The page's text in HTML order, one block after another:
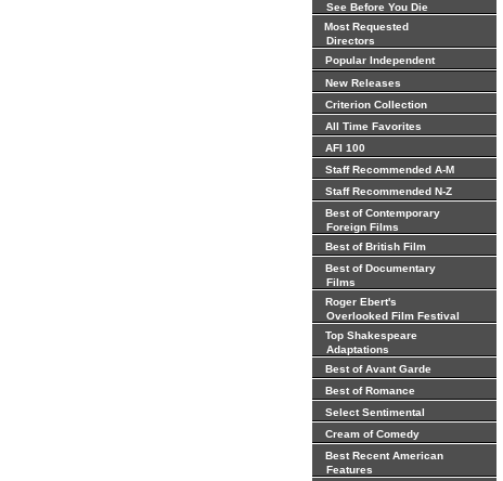
See Before You Die
Most Requested
Directors
Popular Independent
New Releases
Criterion Collection
All Time Favorites
AFI 100
Staff Recommended A-M
Staff Recommended N-Z
Best of Contemporary
Foreign Films
Best of British Film
Best of Documentary
Films
Roger Ebert's
Overlooked Film Festival
Top Shakespeare
Adaptations
Best of Avant Garde
Best of Romance
Select Sentimental
Cream of Comedy
Best Recent American
Features